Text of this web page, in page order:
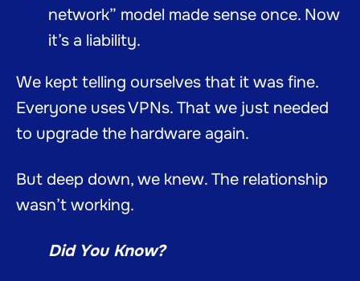
network” model made sense once. Now
it’s a liability.
We kept telling ourselves that it was fine.
Everyone uses VPNs. That we just needed
to upgrade the hardware again.
But deep down, we knew. The relationship
wasn’t working.
Did You Know?